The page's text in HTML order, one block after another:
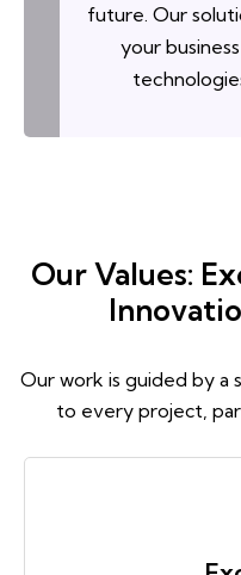
future. Our
your
Our Values:
Our work is guided by a
to every project,